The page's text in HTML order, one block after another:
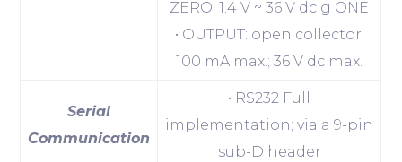
ZERO; 1.4 V ~ 36 V dc g ONE
• OUTPUT: open collector;
100 mA max.; 36 V dc max.
Serial
Communication
• RS232 Full
implementation; via a 9-pin
sub-D header